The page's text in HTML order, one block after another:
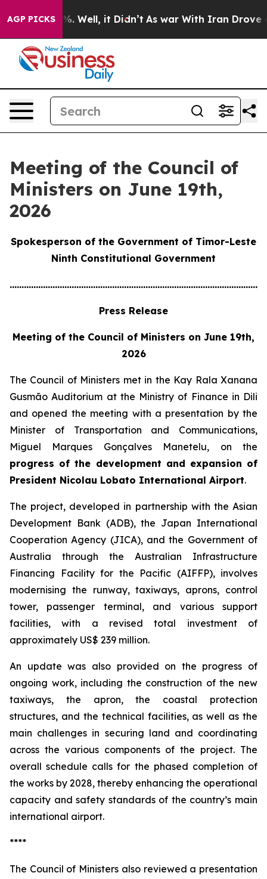
AGP PICKS
40%. Well, it Didn’t As war With Iran Drove oil
Meeting of the Council of
Ministers on June 19th,
2026
Spokesperson of the Government of Timor-Leste
Ninth Constitutional Government
Press Release
Meeting of the Council of Ministers on June 19th,
2026
The Council of Ministers met in the Kay Rala Xanana
Gusmão Auditorium at the Ministry of Finance in Dili
and opened the meeting with a presentation by the
Minister of Transportation and Communications,
Miguel Marques Gonçalves Manetelu, on the
progress of the development and expansion of
President Nicolau Lobato International Airport.
The project, developed in partnership with the Asian
Development Bank (ADB), the Japan International
Cooperation Agency (JICA), and the Government of
Australia through the Australian Infrastructure
Financing Facility for the Pacific (AIFFP), involves
modernising the runway, taxiways, aprons, control
tower, passenger terminal, and various support
facilities, with a revised total investment of
approximately US$ 239 million.
An update was also provided on the progress of
ongoing work, including the construction of the new
taxiways, the apron, the coastal protection
structures, and the technical facilities, as well as the
main challenges in securing land and coordinating
across the various components of the project. The
overall schedule calls for the phased completion of
the works by 2028, thereby enhancing the operational
capacity and safety standards of the country’s main
international airport.
****
The Council of Ministers also reviewed a presentation